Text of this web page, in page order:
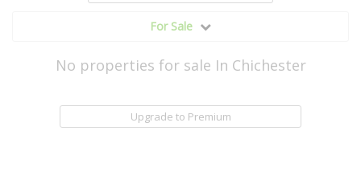
For Sale
No properties for sale In Chichester
Upgrade to Premium